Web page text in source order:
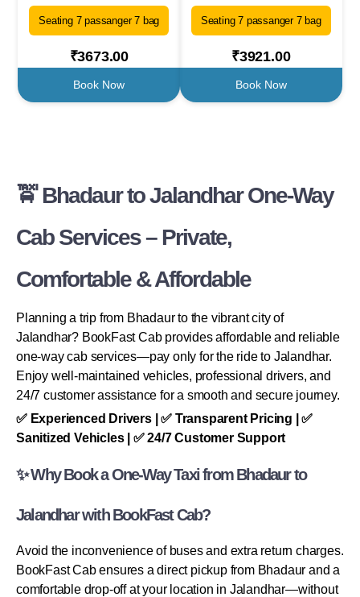
Seating 7 passanger 7 bag
₹3673.00
Book Now
Seating 7 passanger 7 bag
₹3921.00
Book Now
🚖 Bhadaur to Jalandhar One-Way
Cab Services – Private,
Comfortable & Affordable
Planning a trip from Bhadaur to the vibrant city of
Jalandhar? BookFast Cab provides affordable and reliable
one-way cab services—pay only for the ride to Jalandhar.
Enjoy well-maintained vehicles, professional drivers, and
24/7 customer assistance for a smooth and secure journey.
✅ Experienced Drivers | ✅ Transparent Pricing | ✅
Sanitized Vehicles | ✅ 24/7 Customer Support
✨ Why Book a One-Way Taxi from Bhadaur to
Jalandhar with BookFast Cab?
Avoid the inconvenience of buses and extra return charges.
BookFast Cab ensures a direct pickup from Bhadaur and a
comfortable drop-off at your location in Jalandhar—without